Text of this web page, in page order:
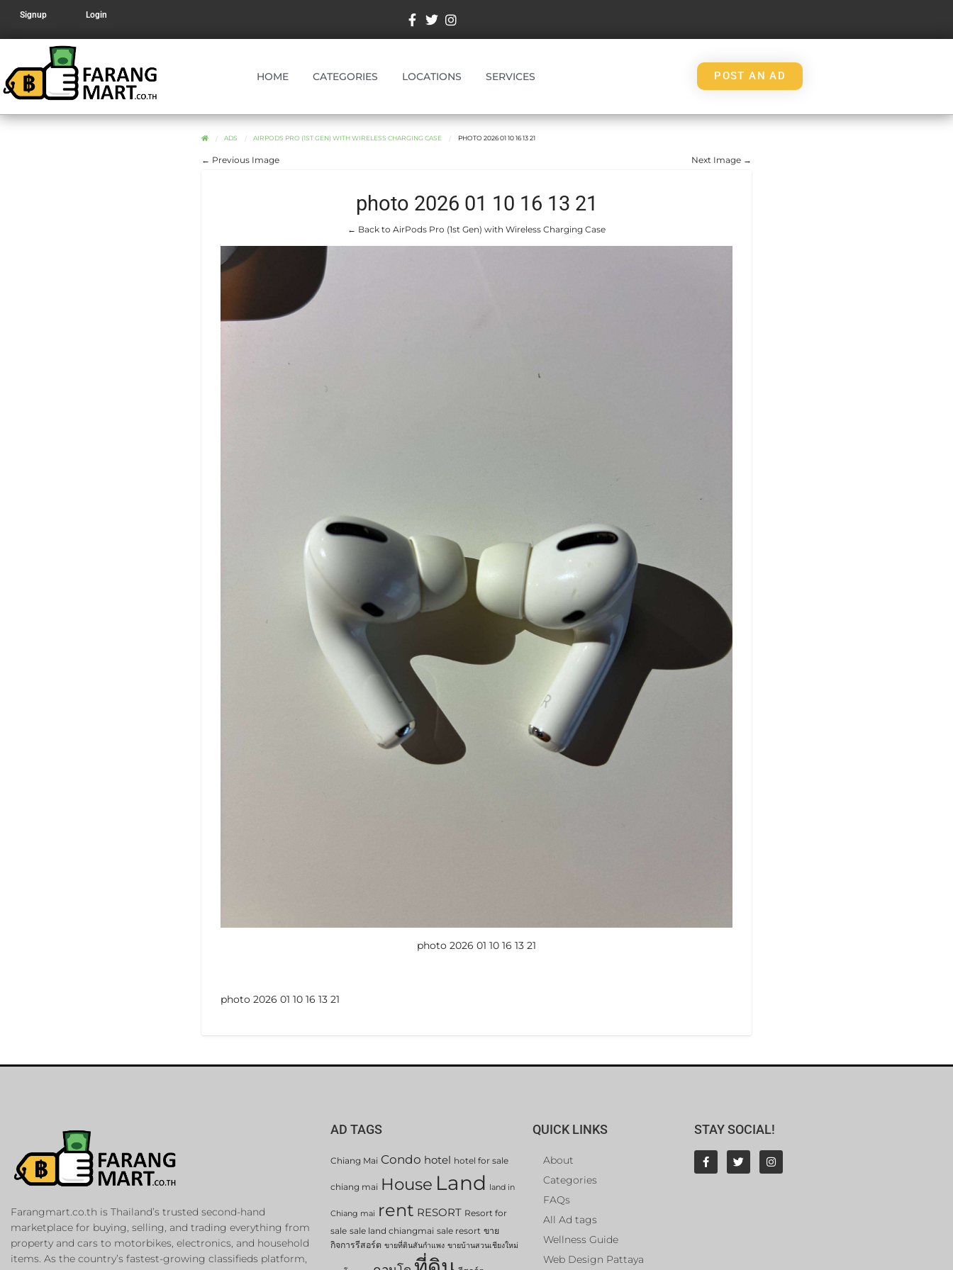
Signup Login
HOME CATEGORIES LOCATIONS SERVICES POST AN AD
ADS AIRPODS PRO (1ST GEN) WITH WIRELESS CHARGING CASE PHOTO 2026 01 10 16 13 21
← Previous Image Next Image →
photo 2026 01 10 16 13 21
← Back to AirPods Pro (1st Gen) with Wireless Charging Case
photo 2026 01 10 16 13 21
photo 2026 01 10 16 13 21
Farangmart.co.th is Thailand’s trusted second-hand
marketplace for buying, selling, and trading everything from
property and cars to motorbikes, electronics, and household
items. As the country’s fastest-growing classifieds platform,
AD TAGS
Chiang Mai Condo hotel hotel for sale
chiang mai House Land land in
Chiang mai rent RESORT Resort for
sale sale land chiangmai sale resort ขาย
กิจการรีสอร์ต ขายที่ดินสันกำแพง ขายบ้านสวนเชียงใหม่
QUICK LINKS
About
Categories
FAQs
All Ad tags
Wellness Guide
Web Design Pattaya
STAY SOCIAL!